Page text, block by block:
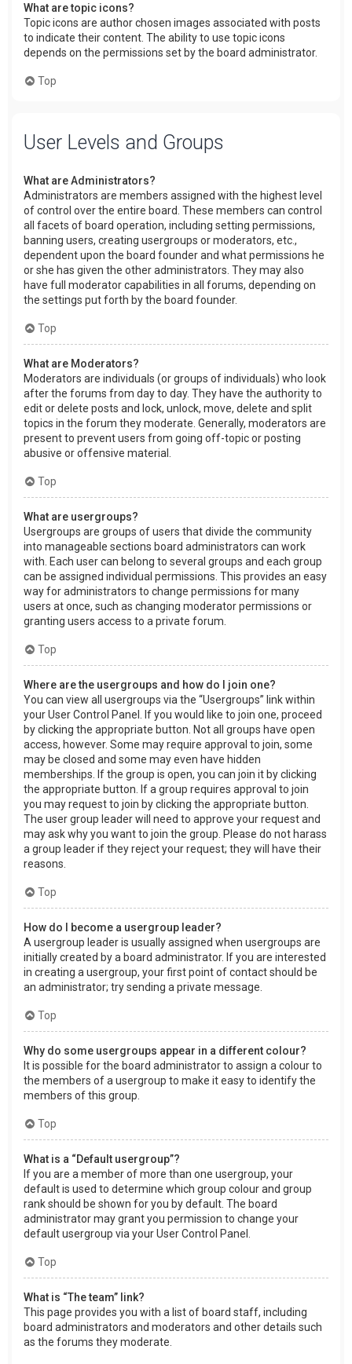
What are topic icons?
Topic icons are author chosen images associated with posts
to indicate their content. The ability to use topic icons
depends on the permissions set by the board administrator.
Top
User Levels and Groups
What are Administrators?
Administrators are members assigned with the highest level
of control over the entire board. These members can control
all facets of board operation, including setting permissions,
banning users, creating usergroups or moderators, etc.,
dependent upon the board founder and what permissions he
or she has given the other administrators. They may also
have full moderator capabilities in all forums, depending on
the settings put forth by the board founder.
Top
What are Moderators?
Moderators are individuals (or groups of individuals) who look
after the forums from day to day. They have the authority to
edit or delete posts and lock, unlock, move, delete and split
topics in the forum they moderate. Generally, moderators are
present to prevent users from going off-topic or posting
abusive or offensive material.
Top
What are usergroups?
Usergroups are groups of users that divide the community
into manageable sections board administrators can work
with. Each user can belong to several groups and each group
can be assigned individual permissions. This provides an easy
way for administrators to change permissions for many
users at once, such as changing moderator permissions or
granting users access to a private forum.
Top
Where are the usergroups and how do I join one?
You can view all usergroups via the “Usergroups” link within
your User Control Panel. If you would like to join one, proceed
by clicking the appropriate button. Not all groups have open
access, however. Some may require approval to join, some
may be closed and some may even have hidden
memberships. If the group is open, you can join it by clicking
the appropriate button. If a group requires approval to join
you may request to join by clicking the appropriate button.
The user group leader will need to approve your request and
may ask why you want to join the group. Please do not harass
a group leader if they reject your request; they will have their
reasons.
Top
How do I become a usergroup leader?
A usergroup leader is usually assigned when usergroups are
initially created by a board administrator. If you are interested
in creating a usergroup, your first point of contact should be
an administrator; try sending a private message.
Top
Why do some usergroups appear in a different colour?
It is possible for the board administrator to assign a colour to
the members of a usergroup to make it easy to identify the
members of this group.
Top
What is a “Default usergroup”?
If you are a member of more than one usergroup, your
default is used to determine which group colour and group
rank should be shown for you by default. The board
administrator may grant you permission to change your
default usergroup via your User Control Panel.
Top
What is “The team” link?
This page provides you with a list of board staff, including
board administrators and moderators and other details such
as the forums they moderate.